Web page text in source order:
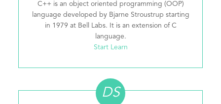
C++ is an object oriented programming (OOP)
language developed by Bjarne Stroustrup starting
in 1979 at Bell Labs. It is an extension of C
language.
Start Learn
DS